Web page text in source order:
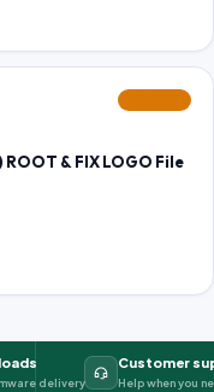
& FIX LOGO File
delivery
Customer
Help when you